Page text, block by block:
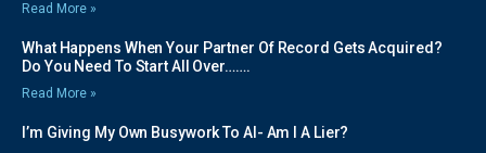
Read More »
What Happens When Your Partner Of Record Gets Acquired?
Do You Need To Start All Over…….
Read More »
I’m Giving My Own Busywork To AI- Am I A Lier?